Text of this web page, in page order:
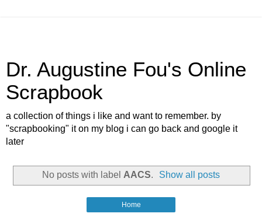
Dr. Augustine Fou's Online
Scrapbook
a collection of things i like and want to remember. by
"scrapbooking" it on my blog i can go back and google it
later
No posts with label AACS. Show all posts
Home